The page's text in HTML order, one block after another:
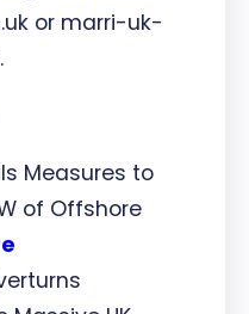
or marri-uk-
Measures to
of Offshore